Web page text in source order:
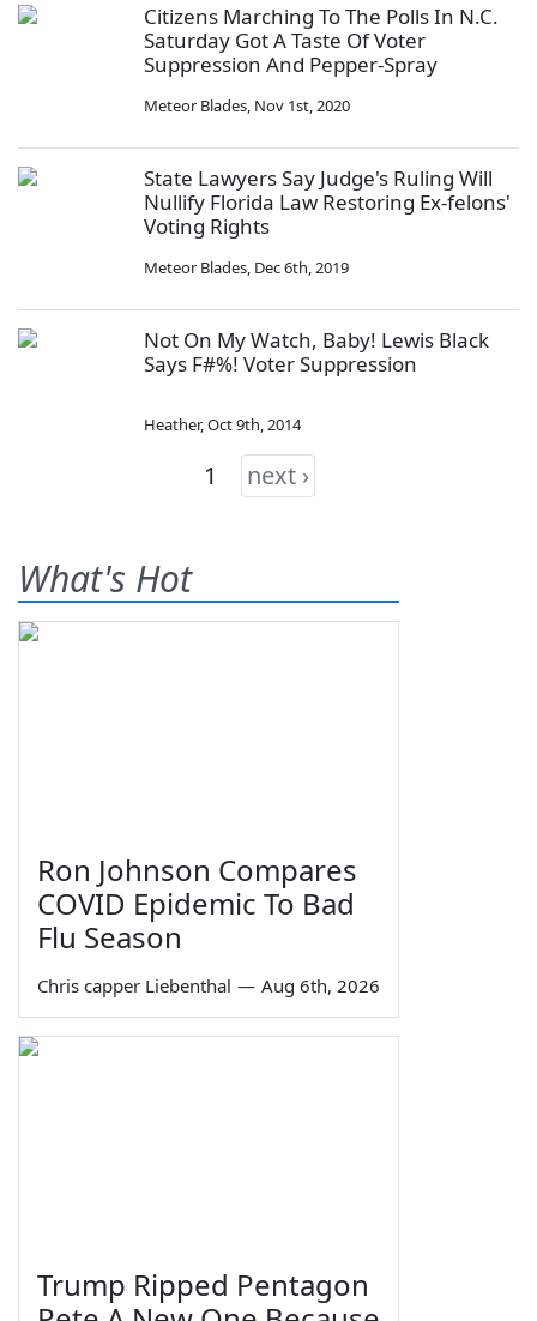
Citizens Marching To The Polls In N.C.
Saturday Got A Taste Of Voter
Suppression And Pepper-Spray
Meteor Blades, Nov 1st, 2020
State Lawyers Say Judge's Ruling Will
Nullify Florida Law Restoring Ex-felons'
Voting Rights
Meteor Blades, Dec 6th, 2019
Not On My Watch, Baby! Lewis Black
Says F#%! Voter Suppression
Heather,Oct 9th, 2014
1 next ›
What's Hot
Ron Johnson Compares
COVID Epidemic To Bad
Flu Season
Chris capper Liebenthal — Aug 6th, 2026
Trump Ripped Pentagon